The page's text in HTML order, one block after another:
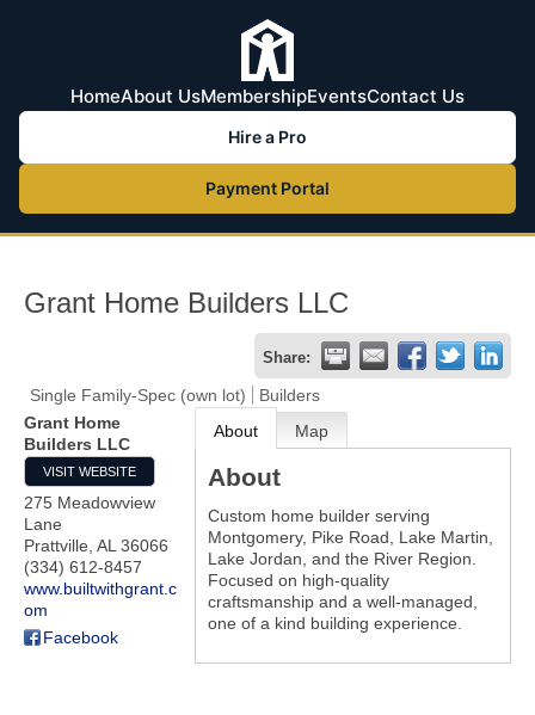
HomeAbout UsMembershipEventsContact Us
Hire a Pro
Payment Portal
Grant Home Builders LLC
Share:
Single Family-Spec (own lot)
Builders
Grant Home
Builders LLC
VISIT WEBSITE
275 Meadowview
Lane
Prattville AL 36066
(334) 612-8457
www.builtwithgrant.c
om
Facebook
About Map
About
Custom home builder serving
Montgomery, Pike Road, Lake Martin,
Lake Jordan, and the River Region.
Focused on high-quality
craftsmanship and a well-managed,
one of a kind building experience.